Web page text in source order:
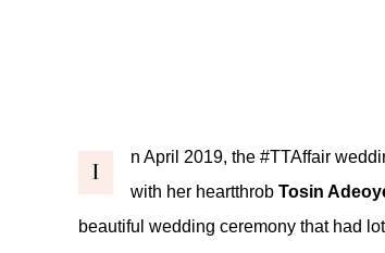
I
n April 2019, the #TTAffair
with her heartthrob Tosin
beautiful wedding ceremony that had